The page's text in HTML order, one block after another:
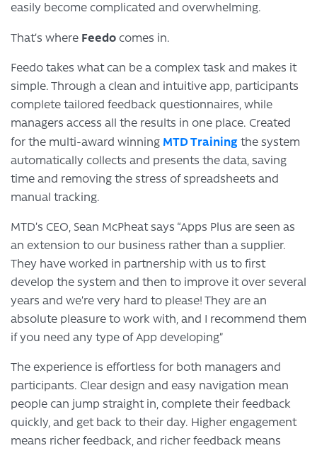
easily become complicated and overwhelming.
That’s where Feedo comes in.
Feedo takes what can be a complex task and makes it
simple. Through a clean and intuitive app, participants
complete tailored feedback questionnaires, while
managers access all the results in one place. Created
for the multi-award winning MTD Training the system
automatically collects and presents the data, saving
time and removing the stress of spreadsheets and
manual tracking.
MTD’s CEO, Sean McPheat says “Apps Plus are seen as
an extension to our business rather than a supplier.
They have worked in partnership with us to first
develop the system and then to improve it over several
years and we’re very hard to please! They are an
absolute pleasure to work with, and I recommend them
if you need any type of App developing”
The experience is effortless for both managers and
participants. Clear design and easy navigation mean
people can jump straight in, complete their feedback
quickly, and get back to their day. Higher engagement
means richer feedback, and richer feedback means